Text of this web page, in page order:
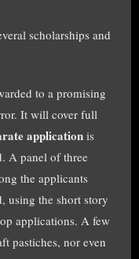
scholarships and
to a promising
It will cover full
applicationis
A panel of three
the applicants
using the short story
applications. A few
pastiches, nor even